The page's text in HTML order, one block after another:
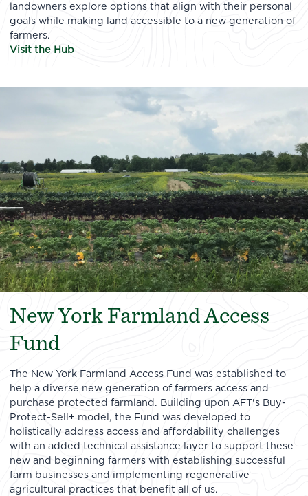
landowners explore options that align with their personal
goals while making land accessible to a new generation of
farmers.
Visit the Hub
New York Farmland Access
Fund
The New York Farmland Access Fund was established to
help a diverse new generation of farmers access and
purchase protected farmland. Building upon AFT's Buy-
Protect-Sell+ model, the Fund was developed to
holistically address access and affordability challenges
with an added technical assistance layer to support these
new and beginning farmers with establishing successful
farm businesses and implementing regenerative
agricultural practices that benefit all of us.